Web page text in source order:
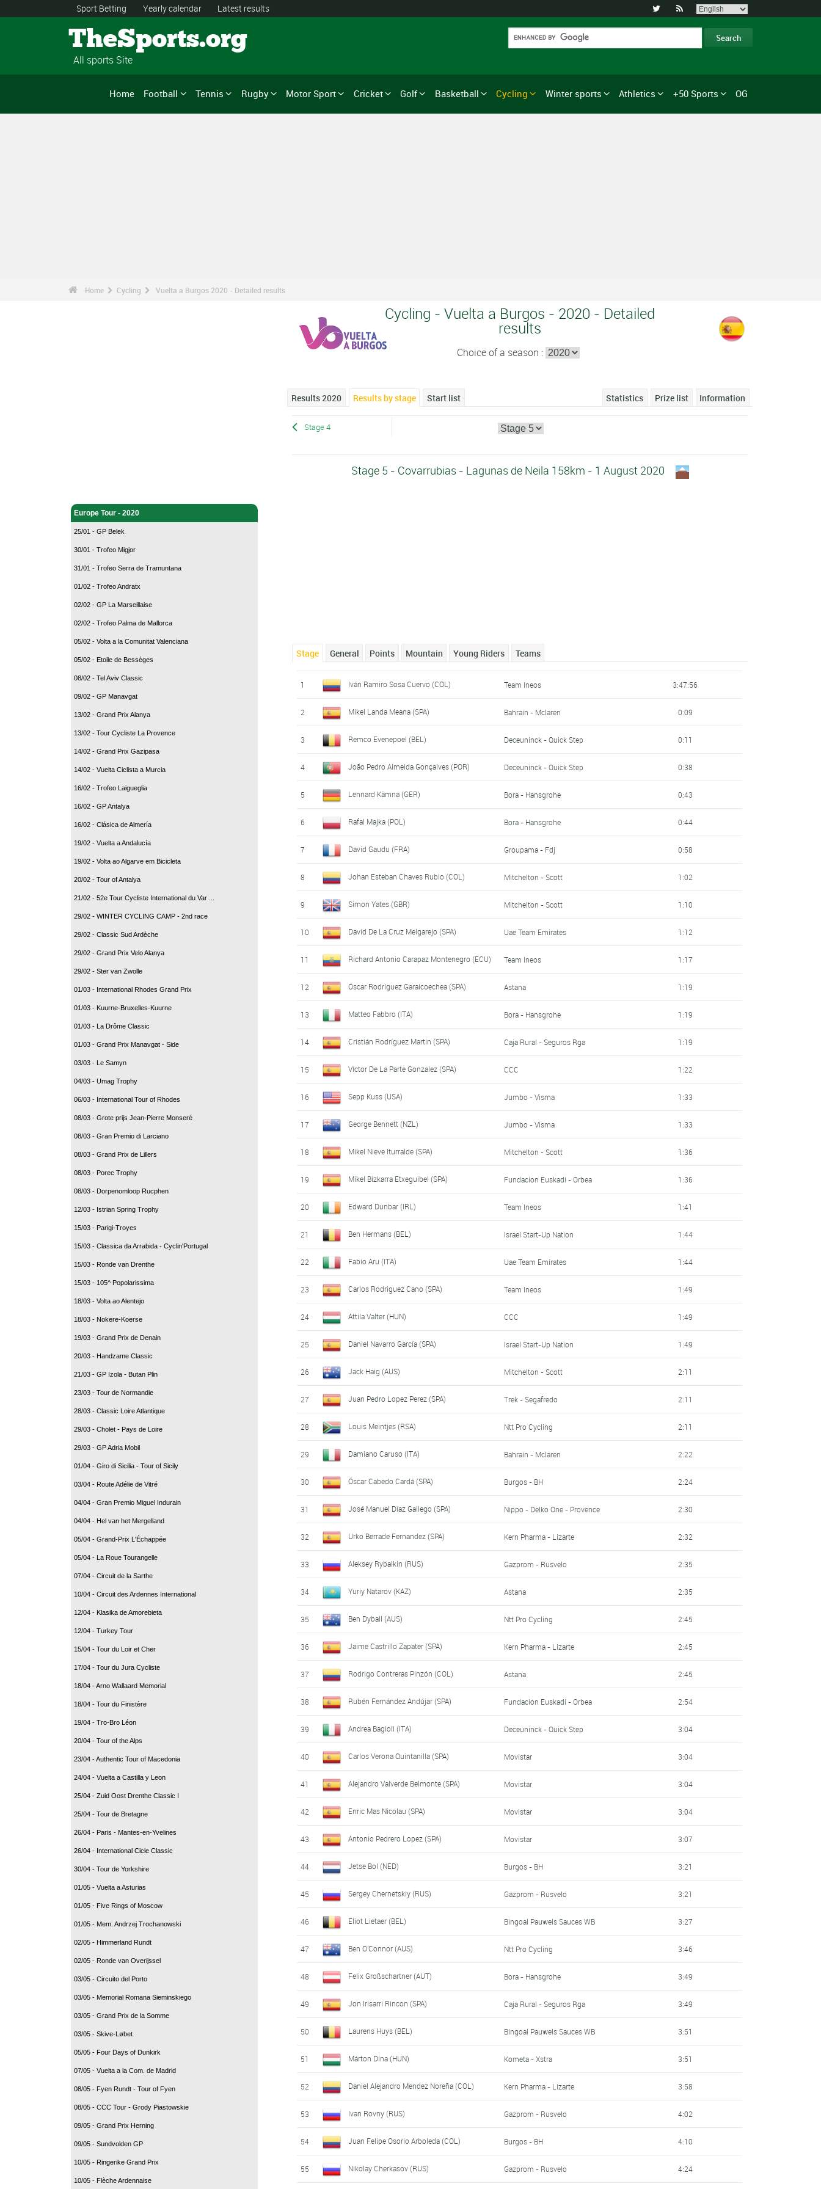
Sport Betting Yearly calendar Latest results  
TheSports.org
All sports Site
Home Football Tennis Rugby Motor Sport Cricket Golf Basketball Cycling Winter sports Athletics +50 Sports OG
Home Cycling Vuelta a Burgos 2020 - Detailed results
Europe Tour - 2020
25/01 - GP Belek
30/01 - Trofeo Migjor
31/01 - Trofeo Serra de Tramuntana
01/02 - Trofeo Andratx
02/02 - GP La Marseillaise
02/02 - Trofeo Palma de Mallorca
05/02 - Volta a la Comunitat Valenciana
05/02 - Etoile de Bessèges
08/02 - Tel Aviv Classic
09/02 - GP Manavgat
13/02 - Grand Prix Alanya
13/02 - Tour Cycliste La Provence
14/02 - Grand Prix Gazipasa
14/02 - Vuelta Ciclista a Murcia
16/02 - Trofeo Laigueglia
16/02 - GP Antalya
16/02 - Clásica de Almería
19/02 - Vuelta a Andalucía
19/02 - Volta ao Algarve em Bicicleta
20/02 - Tour of Antalya
21/02 - 52e Tour Cycliste International du Var ...
29/02 - WINTER CYCLING CAMP - 2nd race
29/02 - Classic Sud Ardèche
29/02 - Grand Prix Velo Alanya
29/02 - Ster van Zwolle
01/03 - International Rhodes Grand Prix
01/03 - Kuurne-Bruxelles-Kuurne
01/03 - La Drôme Classic
01/03 - Grand Prix Manavgat - Side
03/03 - Le Samyn
04/03 - Umag Trophy
06/03 - International Tour of Rhodes
08/03 - Grote prijs Jean-Pierre Monseré
08/03 - Gran Premio di Larciano
08/03 - Grand Prix de Lillers
08/03 - Porec Trophy
08/03 - Dorpenomloop Rucphen
12/03 - Istrian Spring Trophy
15/03 - Parigi-Troyes
15/03 - Classica da Arrabida - Cyclin'Portugal
15/03 - Ronde van Drenthe
15/03 - 105^ Popolarissima
18/03 - Volta ao Alentejo
18/03 - Nokere-Koerse
19/03 - Grand Prix de Denain
20/03 - Handzame Classic
21/03 - GP Izola - Butan Plin
23/03 - Tour de Normandie
28/03 - Classic Loire Atlantique
29/03 - Cholet - Pays de Loire
29/03 - GP Adria Mobil
01/04 - Giro di Sicilia - Tour of Sicily
03/04 - Route Adélie de Vitré
04/04 - Gran Premio Miguel Indurain
04/04 - Hel van het Mergelland
05/04 - Grand-Prix L'Échappée
05/04 - La Roue Tourangelle
07/04 - Circuit de la Sarthe
10/04 - Circuit des Ardennes International
12/04 - Klasika de Amorebieta
12/04 - Turkey Tour
15/04 - Tour du Loir et Cher
17/04 - Tour du Jura Cycliste
18/04 - Arno Wallaard Memorial
18/04 - Tour du Finistère
19/04 - Tro-Bro Léon
20/04 - Tour of the Alps
23/04 - Authentic Tour of Macedonia
24/04 - Vuelta a Castilla y Leon
25/04 - Zuid Oost Drenthe Classic I
25/04 - Tour de Bretagne
26/04 - Paris - Mantes-en-Yvelines
26/04 - International Cicle Classic
30/04 - Tour de Yorkshire
01/05 - Vuelta a Asturias
01/05 - Five Rings of Moscow
01/05 - Mem. Andrzej Trochanowski
02/05 - Himmerland Rundt
02/05 - Ronde van Overijssel
03/05 - Circuito del Porto
03/05 - Memorial Romana Sieminskiego
03/05 - Grand Prix de la Somme
03/05 - Skive-Løbet
05/05 - Four Days of Dunkirk
07/05 - Vuelta a la Com. de Madrid
08/05 - Fyen Rundt - Tour of Fyen
08/05 - CCC Tour - Grody Piastowskie
09/05 - Grand Prix Herning
09/05 - Sundvolden GP
10/05 - Ringerike Grand Prix
10/05 - Flèche Ardennaise
Cycling - Vuelta a Burgos - 2020 - Detailed
results
Choice of a season :
Results 2020 Results by stage Start list Information
Prize list
Statistics
Stage 4
Stage 5 - Covarrubias - Lagunas de Neila 158km - 1 August 2020
Stage General Points Mountain Young Riders Teams
1 Iván Ramiro Sosa Cuervo (COL) Team Ineos 3:47:56
2 Mikel Landa Meana (SPA) Bahrain - Mclaren 0:09
3 Remco Evenepoel (BEL) Deceuninck - Quick Step 0:11
4 João Pedro Almeida Gonçalves (POR) Deceuninck - Quick Step 0:38
5 Lennard Kämna (GER) Bora - Hansgrohe 0:43
6 Rafal Majka (POL) Bora - Hansgrohe 0:44
7 David Gaudu (FRA) Groupama - Fdj 0:58
8 Johan Esteban Chaves Rubio (COL) Mitchelton - Scott 1:02
9 Simon Yates (GBR) Mitchelton - Scott 1:10
10 David De La Cruz Melgarejo (SPA) Uae Team Emirates 1:12
11 Richard Antonio Carapaz Montenegro (ECU) Team Ineos 1:17
12 Óscar Rodríguez Garaicoechea (SPA) Astana 1:19
13 Matteo Fabbro (ITA) Bora - Hansgrohe 1:19
14 Cristián Rodríguez Martin (SPA) Caja Rural - Seguros Rga 1:19
15 Víctor De La Parte Gonzalez (SPA) CCC 1:22
16 Sepp Kuss (USA) Jumbo - Visma 1:33
17 George Bennett (NZL) Jumbo - Visma 1:33
18 Mikel Nieve Iturralde (SPA) Mitchelton - Scott 1:36
19 Mikel Bizkarra Etxeguibel (SPA) Fundacion Euskadi - Orbea 1:36
20 Edward Dunbar (IRL) Team Ineos 1:41
21 Ben Hermans (BEL) Israel Start-Up Nation 1:44
22 Fabio Aru (ITA) Uae Team Emirates 1:44
23 Carlos Rodriguez Cano (SPA) Team Ineos 1:49
24 Attila Valter (HUN) CCC 1:49
25 Daniel Navarro García (SPA) Israel Start-Up Nation 1:49
26 Jack Haig (AUS) Mitchelton - Scott 2:11
27 Juan Pedro Lopez Perez (SPA) Trek - Segafredo 2:11
28 Louis Meintjes (RSA) Ntt Pro Cycling 2:11
29 Damiano Caruso (ITA) Bahrain - Mclaren 2:22
30 Óscar Cabedo Cardá (SPA) Burgos - BH 2:24
31 José Manuel Díaz Gallego (SPA) Nippo - Delko One - Provence 2:30
32 Urko Berrade Fernandez (SPA) Kern Pharma - Lizarte 2:32
33 Aleksey Rybalkin (RUS) Gazprom - Rusvelo 2:35
34 Yuriy Natarov (KAZ) Astana 2:35
35 Ben Dyball (AUS) Ntt Pro Cycling 2:45
36 Jaime Castrillo Zapater (SPA) Kern Pharma - Lizarte 2:45
37 Rodrigo Contreras Pinzón (COL) Astana 2:45
38 Rubén Fernández Andújar (SPA) Fundacion Euskadi - Orbea 2:54
39 Andrea Bagioli (ITA) Deceuninck - Quick Step 3:04
40 Carlos Verona Quintanilla (SPA) Movistar 3:04
41 Alejandro Valverde Belmonte (SPA) Movistar 3:04
42 Enric Mas Nicolau (SPA) Movistar 3:04
43 Antonio Pedrero Lopez (SPA) Movistar 3:07
44 Jetse Bol (NED) Burgos - BH 3:21
45 Sergey Chernetskiy (RUS) Gazprom - Rusvelo 3:21
46 Eliot Lietaer (BEL) Bingoal Pauwels Sauces WB 3:27
47 Ben O'Connor (AUS) Ntt Pro Cycling 3:46
48 Felix Großschartner (AUT) Bora - Hansgrohe 3:49
49 Jon Irisarri Rincon (SPA) Caja Rural - Seguros Rga 3:49
50 Laurens Huys (BEL) Bingoal Pauwels Sauces WB 3:51
51 Márton Dina (HUN) Kometa - Xstra 3:51
52 Daniel Alejandro Mendez Noreña (COL) Kern Pharma - Lizarte 3:58
53 Ivan Rovny (RUS) Gazprom - Rusvelo 4:02
54 Juan Felipe Osorio Arboleda (COL) Burgos - BH 4:10
55 Nikolay Cherkasov (RUS) Gazprom - Rusvelo 4:24